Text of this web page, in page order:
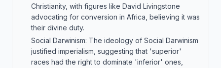
Christianity, with figures like David Livingstone
advocating for conversion in Africa, believing it was
their divine duty.
Social Darwinism: The ideology of Social Darwinism
justified imperialism, suggesting that 'superior'
races had the right to dominate 'inferior' ones,